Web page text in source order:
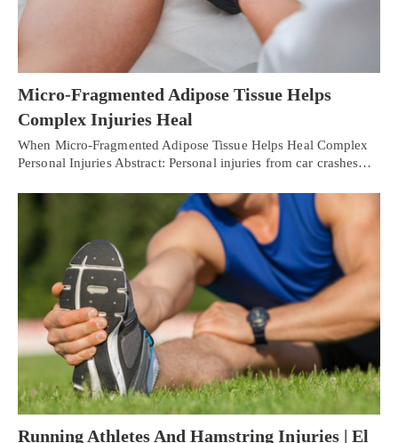
Micro-Fragmented Adipose Tissue Helps
Complex Injuries Heal
When Micro-Fragmented Adipose Tissue Helps Heal Complex
Personal Injuries Abstract: Personal injuries from car crashes…
Running Athletes And Hamstring Injuries | El